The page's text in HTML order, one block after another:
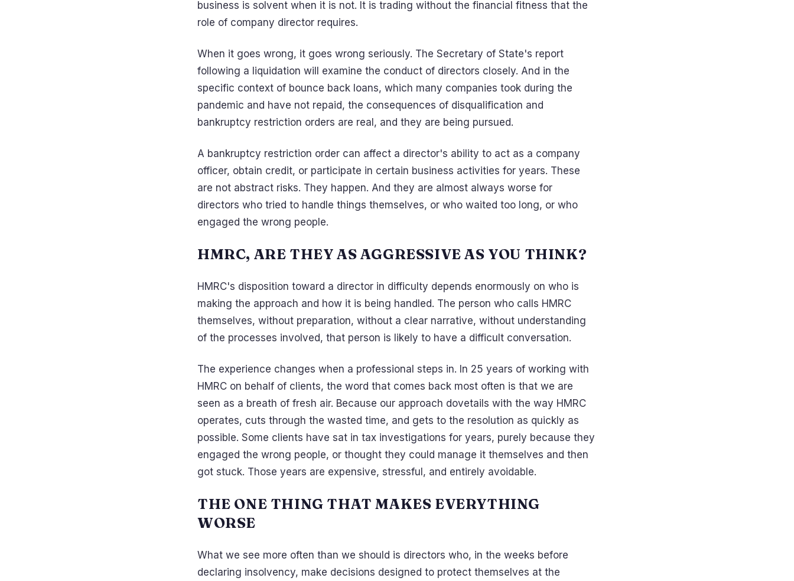
business is solvent when it is not. It is trading without the financial fitness that the
role of company director requires.
When it goes wrong, it goes wrong seriously. The Secretary of State's report
following a liquidation will examine the conduct of directors closely. And in the
specific context of bounce back loans, which many companies took during the
pandemic and have not repaid, the consequences of disqualification and
bankruptcy restriction orders are real, and they are being pursued.
A bankruptcy restriction order can affect a director's ability to act as a company
officer, obtain credit, or participate in certain business activities for years. These
are not abstract risks. They happen. And they are almost always worse for
directors who tried to handle things themselves, or who waited too long, or who
engaged the wrong people.
HMRC, ARE THEY AS AGGRESSIVE AS YOU THINK?
HMRC's disposition toward a director in difficulty depends enormously on who is
making the approach and how it is being handled. The person who calls HMRC
themselves, without preparation, without a clear narrative, without understanding
of the processes involved, that person is likely to have a difficult conversation.
The experience changes when a professional steps in. In 25 years of working with
HMRC on behalf of clients, the word that comes back most often is that we are
seen as a breath of fresh air. Because our approach dovetails with the way HMRC
operates, cuts through the wasted time, and gets to the resolution as quickly as
possible. Some clients have sat in tax investigations for years, purely because they
engaged the wrong people, or thought they could manage it themselves and then
got stuck. Those years are expensive, stressful, and entirely avoidable.
THE ONE THING THAT MAKES EVERYTHING
WORSE
What we see more often than we should is directors who, in the weeks before
declaring insolvency, make decisions designed to protect themselves at the